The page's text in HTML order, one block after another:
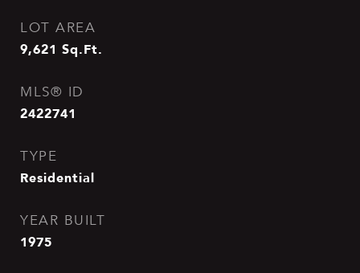
LOT AREA
9,621 Sq.Ft.
MLS® ID
2422741
TYPE
Residential
YEAR BUILT
1975